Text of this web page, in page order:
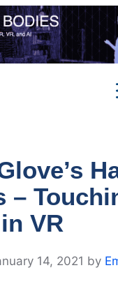
–
VR
14, 2021 by